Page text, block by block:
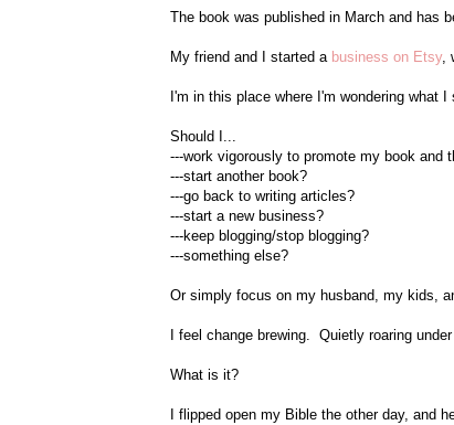
The book was published in March and has
My friend and I started a business on Etsy,
I'm in this place where I'm wondering what
Should I...
---work vigorously to promote my book and
---start another book?
---go back to writing articles?
---start a new business?
---keep blogging/stop blogging?
---something else?
Or simply focus on my husband, my kids,
I feel change brewing. Quietly roaring
What is it?
I flipped open my Bible the other day, and